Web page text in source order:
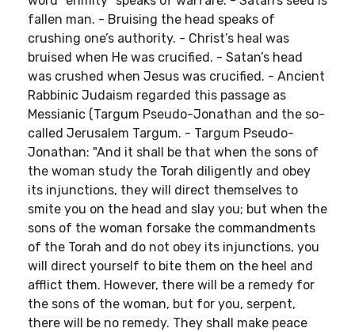
fallen man. - Bruising the head speaks of
crushing one’s authority. - Christ’s heal was
bruised when He was crucified. - Satan’s head
was crushed when Jesus was crucified. - Ancient
Rabbinic Judaism regarded this passage as
Messianic (Targum Pseudo-Jonathan and the so-
called Jerusalem Targum. - Targum Pseudo-
Jonathan: "And it shall be that when the sons of
the woman study the Torah diligently and obey
its injunctions, they will direct themselves to
smite you on the head and slay you; but when the
sons of the woman forsake the commandments
of the Torah and do not obey its injunctions, you
will direct yourself to bite them on the heel and
afflict them. However, there will be a remedy for
the sons of the woman, but for you, serpent,
there will be no remedy. They shall make peace